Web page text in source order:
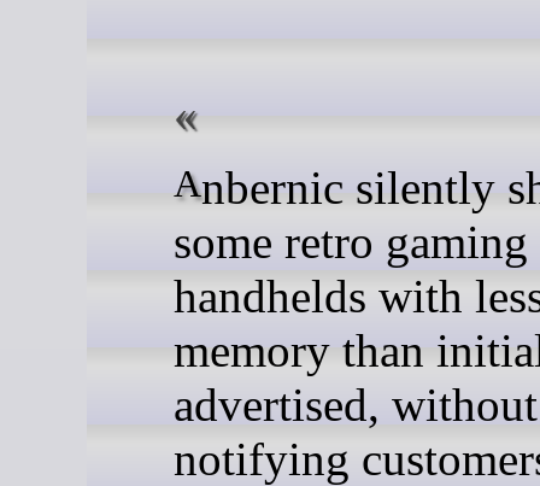
Anbernic silently ships
some retro gaming
handhelds with
memory than
advertised, without
notifying